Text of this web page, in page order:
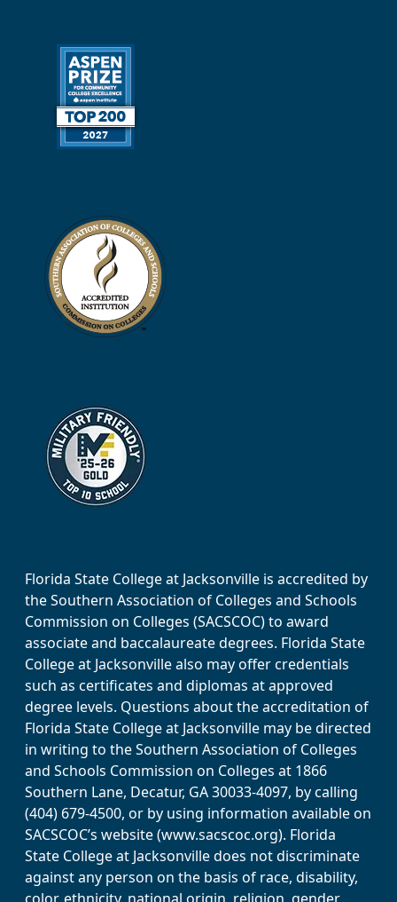
Florida State College at Jacksonville is accredited by
the Southern Association of Colleges and Schools
Commission on Colleges (SACSCOC) to award
associate and baccalaureate degrees. Florida State
College at Jacksonville also may offer credentials
such as certificates and diplomas at approved
degree levels. Questions about the accreditation of
Florida State College at Jacksonville may be directed
in writing to the Southern Association of Colleges
and Schools Commission on Colleges at 1866
Southern Lane, Decatur, GA 30033-4097, by calling
(404) 679-4500, or by using information available on
SACSCOC’s website (www.sacscoc.org). Florida
State College at Jacksonville does not discriminate
against any person on the basis of race, disability,